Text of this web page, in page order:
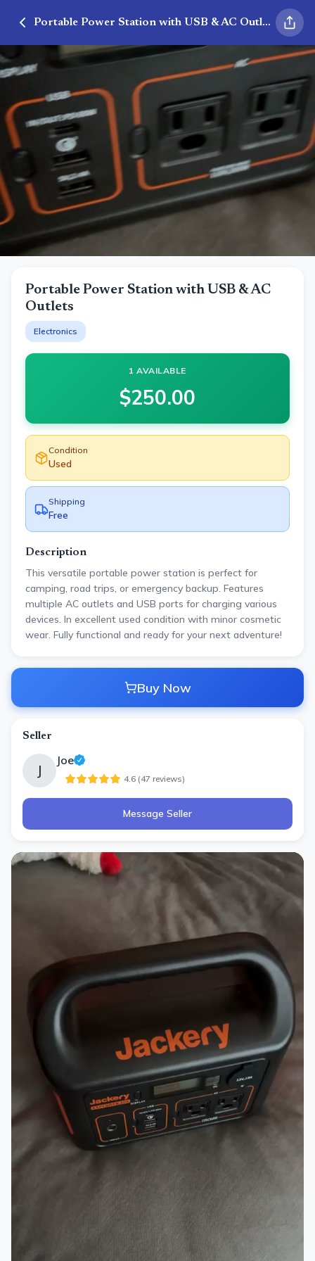
Portable Power Station with USB & AC Outlets
Portable Power Station with USB & AC
Outlets
Electronics
1 AVAILABLE
$250.00
Condition
Used
Shipping
Free
Description
This versatile portable power station is perfect for
camping, road trips, or emergency backup. Features
multiple AC outlets and USB ports for charging various
devices. In excellent used condition with minor cosmetic
wear. Fully functional and ready for your next adventure!
Buy Now
Seller
J
Joe
4.6 (47 reviews)
Message Seller